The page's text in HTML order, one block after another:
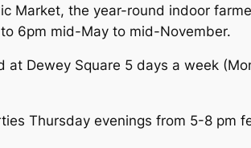
Market, the year-round indoor
6pm mid-May to mid-November.
Dewey Square 5 days a week
Thursday evenings from 5-8 pm